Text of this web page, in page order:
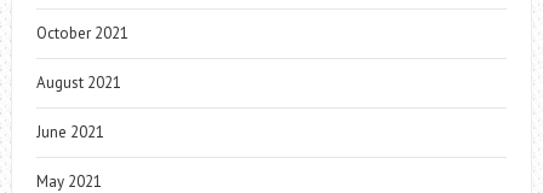
October 2021
August 2021
June 2021
May 2021